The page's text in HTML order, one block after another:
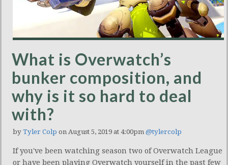
What is Overwatch’s
bunker composition, and
why is it so hard to deal
with?
by Tyler Colp on August 5, 2019 at 4:00pm @tylercolp
If you've been watching season two of Overwatch League
or have been playing Overwatch yourself in the past few